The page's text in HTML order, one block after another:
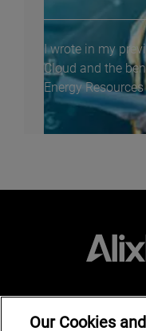
I wrote in my
Cloud and the
Energy
Our Cookies